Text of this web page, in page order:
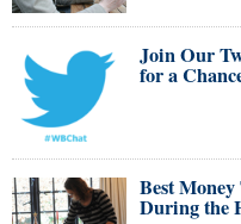
Join Our
for a
Best
During the